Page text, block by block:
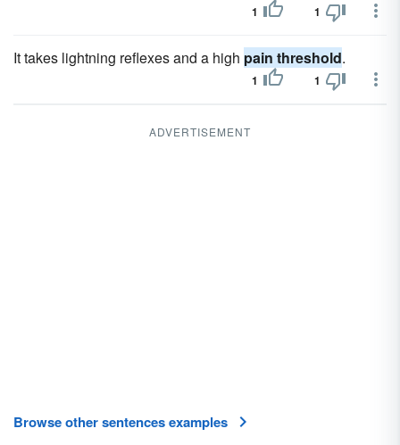
1 1
It takes lightning reflexes and a high pain threshold.
1 1
ADVERTISEMENT
Browse other sentences examples